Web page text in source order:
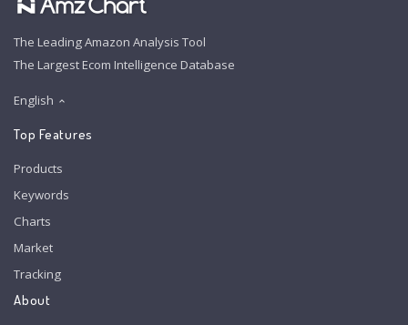
The Leading Amazon Analysis Tool
The Largest Ecom Intelligence Database
English
Top Features
Products
Keywords
Charts
Market
Tracking
About